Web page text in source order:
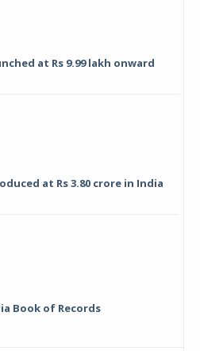
at Rs 9.99 lakh onward
at Rs 3.80 crore in India
Book of Records